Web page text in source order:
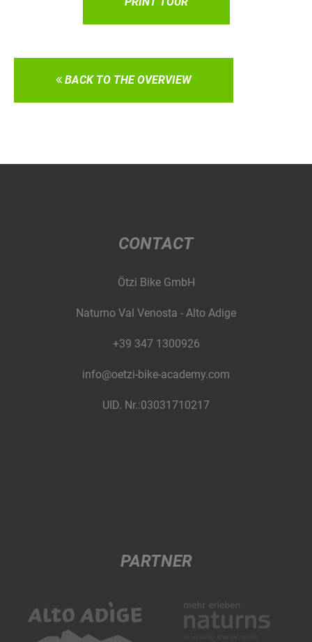
BACK TO THE OVERVIEW
CONTACT
Ötzi Bike GmbH
Naturno Val Venosta - Alto Adige
+39 347 1300926
info@oetzi-bike-academy.com
UID. Nr.:03031710217
PARTNER